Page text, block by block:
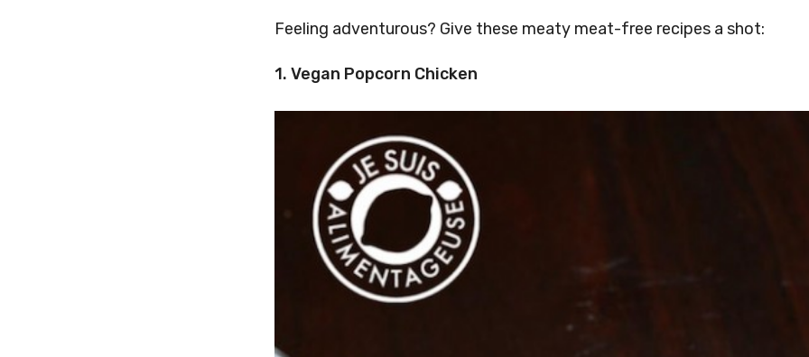
Feeling adventurous? Give these meaty meat-free recipes a shot:
1. Vegan Popcorn Chicken